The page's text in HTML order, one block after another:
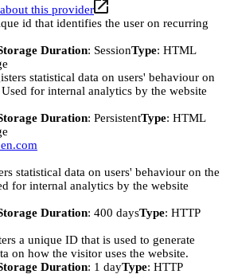
this provider
id that identifies the user on recurring
Duration: SessionType: HTML
statistical data on users' behaviour on
for internal analytics by the website
Duration: PersistentType: HTML
statistical data on users' behaviour on the
for internal analytics by the website
Duration: 400 daysType: HTTP
a unique ID that is used to generate
on how the visitor uses the website.
Duration: 1 dayType: HTTP